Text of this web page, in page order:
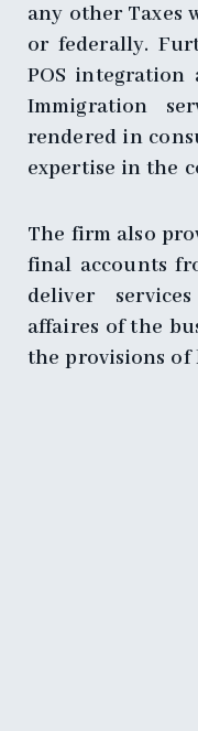
any other Taxes
or federally.
POS
Immigration
rendered in
expertise in the
The firm also
final accounts
deliver
affaires of the
the provisions of